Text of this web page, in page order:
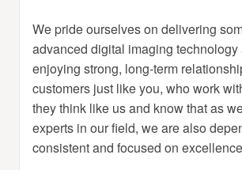
We pride ourselves on delivering
advanced digital imaging
enjoying strong, long-term
customers just like you, who work
they think like us and know that as
experts in our field, we are also
consistent and focused on